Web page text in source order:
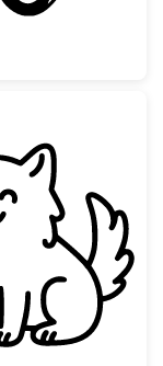
Cute Sitting